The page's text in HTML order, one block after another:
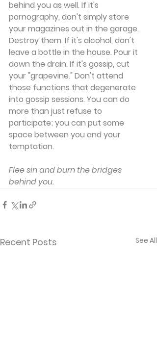
behind you as well. If it's
pornography, don't simply store
your magazines out in the garage.
Destroy them. If it's alcohol, don't
leave a bottle in the house. Pour it
down the drain. If it's gossip, cut
your "grapevine." Don't attend
those functions that degenerate
into gossip sessions. You can do
more than just refuse to
participate; you can put some
space between you and your
temptation.
Flee sin and burn the bridges
behind you.
Recent Posts See All